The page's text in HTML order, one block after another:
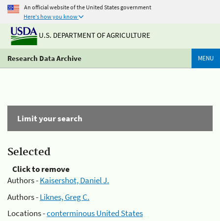
An official website of the United States government
Here's how you know
U.S. DEPARTMENT OF AGRICULTURE
Research Data Archive MENU
Limit your search
Selected
Click to remove
Authors -Kaisershot, Daniel J.
Authors -Liknes, Greg C.
Locations -conterminous United States